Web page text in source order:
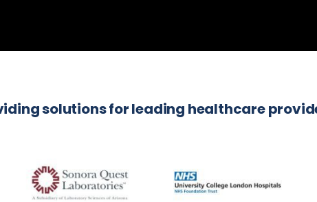
solutions for leading healthcare